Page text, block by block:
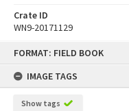
FORMAT: FIELD BOOK
IMAGE TAGS
Show tags
Crate ID
WN9-20171129